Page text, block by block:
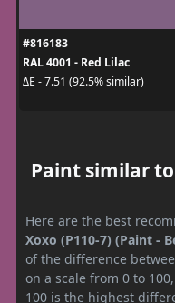
#816183
RAL 4001 - Red Lilac
ΔE - 7.51 (92.5% similar)
Paint similar to
Here are the best
Xoxo (P110-7) (Paint -
of the difference
on a scale from 0 to
100 is the highest